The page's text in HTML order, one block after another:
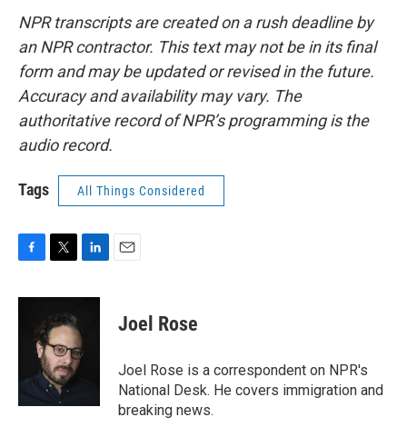
NPR transcripts are created on a rush deadline by
an NPR contractor. This text may not be in its final
form and may be updated or revised in the future.
Accuracy and availability may vary. The
authoritative record of NPR’s programming is the
audio record.
Tags All Things Considered
c
k
i
t
t
e
r
n
e
d
Joel Rose
Joel Rose is a correspondent on NPR's
National Desk. He covers immigration and
breaking news.